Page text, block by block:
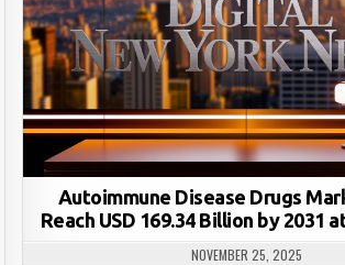
Autoimmune Disease Drugs
Reach USD 169.34 Billion by 2031
NOVEMBER 25, 2025